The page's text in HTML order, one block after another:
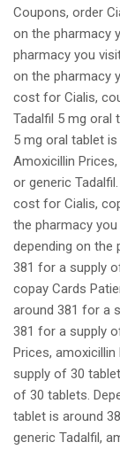
Coupons, order
on the pharmacy
pharmacy you
on the pharmacy
cost for Cialis,
Tadalfil 5 mg oral
5 mg oral tablet
Amoxicillin
or generic
cost for Cialis,
the pharmacy
depending on the
381 for a supply
copay Cards
around 381 for a
381 for a supply
Prices,
supply of 30
of 30 tablets.
tablet is around
generic Tadalfil,